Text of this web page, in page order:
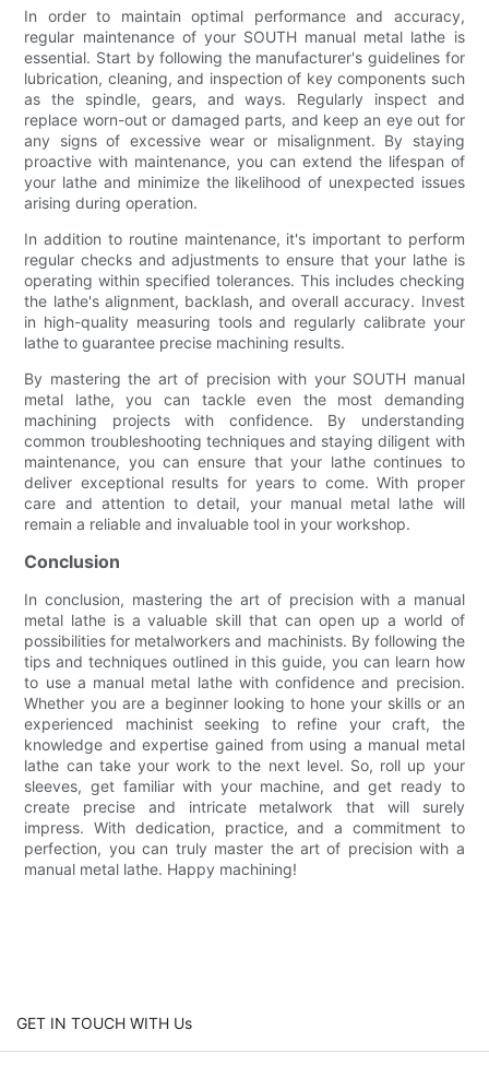
In order to maintain optimal performance and accuracy,
regular maintenance of your SOUTH manual metal lathe is
essential. Start by following the manufacturer's guidelines for
lubrication, cleaning, and inspection of key components such
as the spindle, gears, and ways. Regularly inspect and
replace worn-out or damaged parts, and keep an eye out for
any signs of excessive wear or misalignment. By staying
proactive with maintenance, you can extend the lifespan of
your lathe and minimize the likelihood of unexpected issues
arising during operation.
In addition to routine maintenance, it's important to perform
regular checks and adjustments to ensure that your lathe is
operating within specified tolerances. This includes checking
the lathe's alignment, backlash, and overall accuracy. Invest
in high-quality measuring tools and regularly calibrate your
lathe to guarantee precise machining results.
By mastering the art of precision with your SOUTH manual
metal lathe, you can tackle even the most demanding
machining projects with confidence. By understanding
common troubleshooting techniques and staying diligent with
maintenance, you can ensure that your lathe continues to
deliver exceptional results for years to come. With proper
care and attention to detail, your manual metal lathe will
remain a reliable and invaluable tool in your workshop.
Conclusion
In conclusion, mastering the art of precision with a manual
metal lathe is a valuable skill that can open up a world of
possibilities for metalworkers and machinists. By following the
tips and techniques outlined in this guide, you can learn how
to use a manual metal lathe with confidence and precision.
Whether you are a beginner looking to hone your skills or an
experienced machinist seeking to refine your craft, the
knowledge and expertise gained from using a manual metal
lathe can take your work to the next level. So, roll up your
sleeves, get familiar with your machine, and get ready to
create precise and intricate metalwork that will surely
impress. With dedication, practice, and a commitment to
perfection, you can truly master the art of precision with a
manual metal lathe. Happy machining!
GET IN TOUCH WITH Us